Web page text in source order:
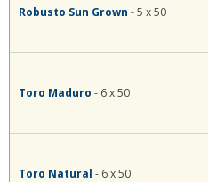
Robusto Sun Grown - 5 x 50
Toro Maduro - 6 x 50
Toro Natural - 6 x 50